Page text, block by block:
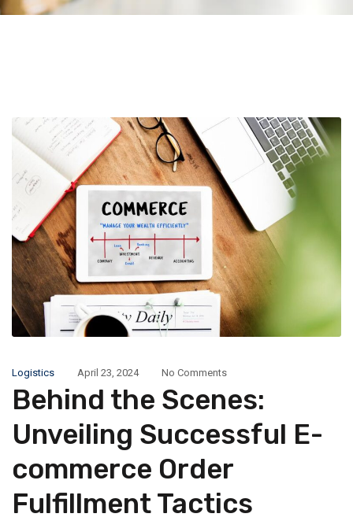
Logistics April 23, 2024 No Comments
Behind the Scenes:
Unveiling Successful E-
commerce Order
Fulfillment Tactics